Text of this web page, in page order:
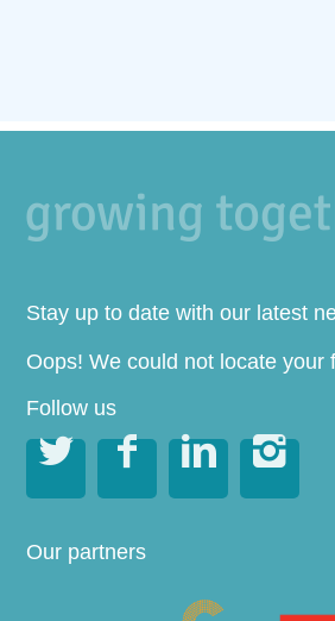
Stay up to date with our latest
Oops! We could not locate your
Follow us
   
Our partners